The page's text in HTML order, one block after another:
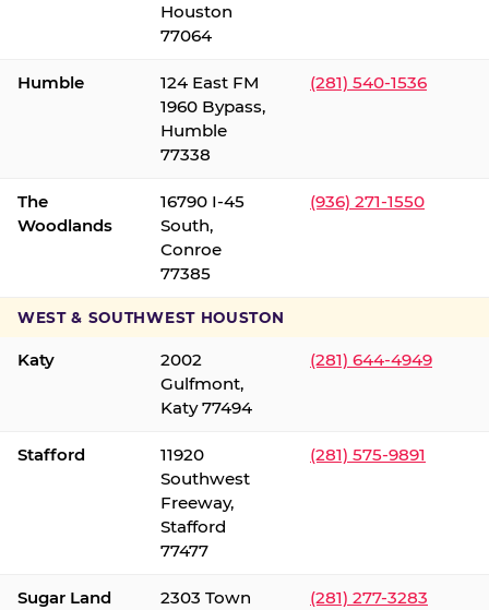
Houston
77064
Humble
124 East FM
1960 Bypass,
Humble
77338
(281) 540-1536
The
Woodlands
16790 I-45
South,
Conroe
77385
(936) 271-1550
WEST & SOUTHWEST HOUSTON
Katy
2002
Gulfmont,
Katy 77494
(281) 644-4949
Stafford
11920
Southwest
Freeway,
Stafford
77477
(281) 575-9891
Sugar Land
2303 Town
(281) 277-3283